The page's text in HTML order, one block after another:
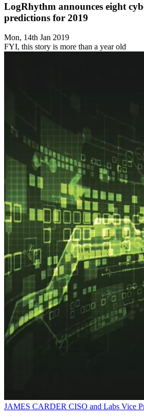
LogRhythm announces eight
predictions for 2019
Mon, 14th Jan 2019
FYI, this story is more than a year old
JAMES CARDER CISO and Labs Vice